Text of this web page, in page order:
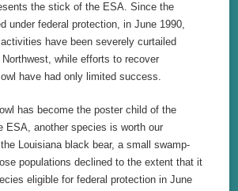
the stick of the ESA. Since the
under federal protection, in June 1990,
have been severely curtailed
while efforts to recover
have had only limited success.
has become the poster child of the
ESA, another species is worth our
Louisiana black bear, a small swamp-
populations declined to the extent that it
eligible for federal protection in June